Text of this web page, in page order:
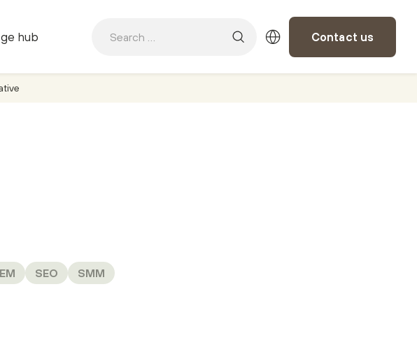
hub Contact us
SEO SMM